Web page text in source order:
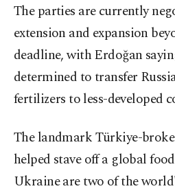
The parties are currently
extension and expansion
deadline, with Erdoğan
determined to transfer
fertilizers to less-developed
The landmark Türkiye-
helped stave off a global
Ukraine are two of the